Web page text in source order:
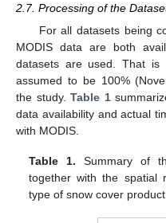
2.7. Processing of the
For all datasets being
MODIS data are both
datasets are used. That
assumed to be 100%
the study.Table 1
data availability and actual
with MODIS.
Table 1. Summary of
together with the spatial
type of snow cover